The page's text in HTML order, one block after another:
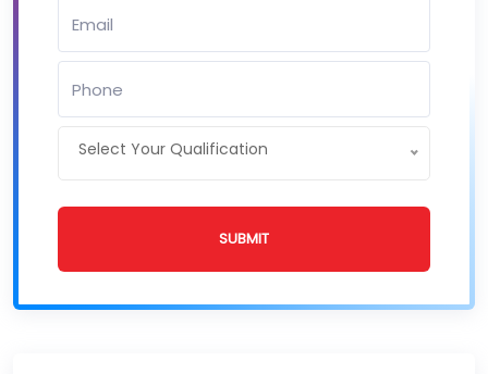
Select Your Qualification
SUBMIT